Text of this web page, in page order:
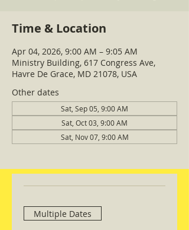
Time & Location
Apr 04, 2026, 9:00 AM – 9:05 AM
Ministry Building, 617 Congress Ave,
Havre De Grace, MD 21078, USA
Other dates
Sat, Sep 05, 9:00 AM
Sat, Oct 03, 9:00 AM
Sat, Nov 07, 9:00 AM
Multiple Dates